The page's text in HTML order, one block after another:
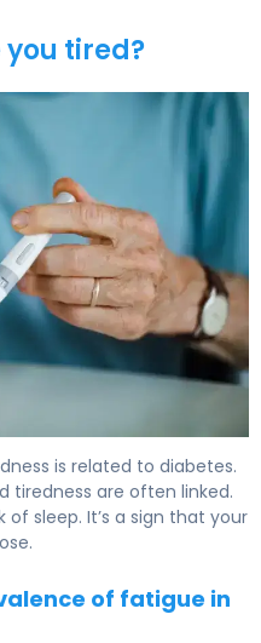
tired?
is related to diabetes.
tiredness are often linked.
sleep. It’s a sign that your
of fatigue in